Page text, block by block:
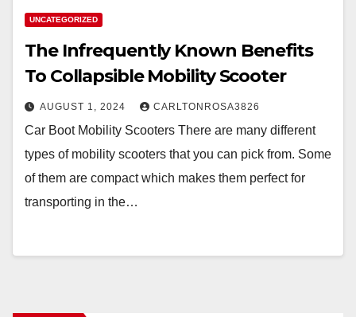
UNCATEGORIZED
The Infrequently Known Benefits
To Collapsible Mobility Scooter
AUGUST 1, 2024 CARLTONROSA3826
Car Boot Mobility Scooters There are many different
types of mobility scooters that you can pick from. Some
of them are compact which makes them perfect for
transporting in the…